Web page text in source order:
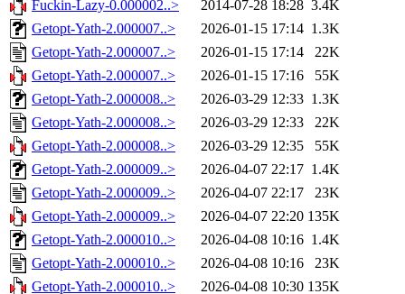
Fuckin-Lazy-0.000002..>
2014-07-28 18:28 3.4K
Getopt-Yath-2.000007..>
2026-01-15 17:14 1.3K
Getopt-Yath-2.000007..>
2026-01-15 17:14
22K
Getopt-Yath-2.000007..>
2026-01-15 17:16
55K
Getopt-Yath-2.000008..>
2026-03-29 12:33 1.3K
Getopt-Yath-2.000008..>
2026-03-29 12:33
22K
Getopt-Yath-2.000008..>
2026-03-29 12:35
55K
Getopt-Yath-2.000009..>
2026-04-07 22:17 1.4K
Getopt-Yath-2.000009..>
2026-04-07 22:17
23K
Getopt-Yath-2.000009..>
2026-04-07 22:20 135K
Getopt-Yath-2.000010..>
2026-04-08 10:16 1.4K
Getopt-Yath-2.000010..>
2026-04-08 10:16
23K
Getopt-Yath-2.000010..>
2026-04-08 10:30 135K